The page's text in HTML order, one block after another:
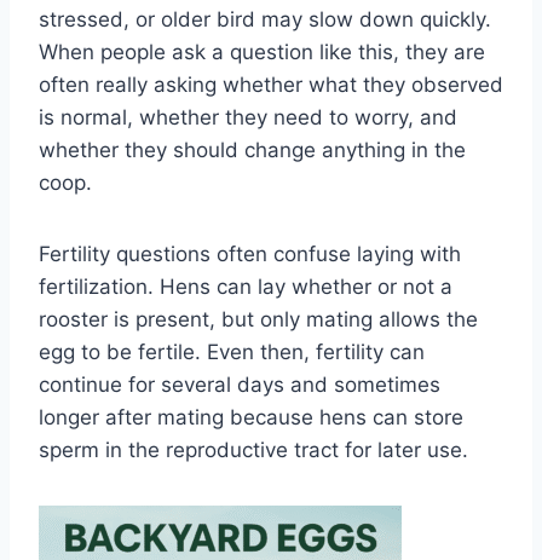
stressed, or older bird may slow down quickly.
When people ask a question like this, they are
often really asking whether what they observed
is normal, whether they need to worry, and
whether they should change anything in the
coop.
Fertility questions often confuse laying with
fertilization. Hens can lay whether or not a
rooster is present, but only mating allows the
egg to be fertile. Even then, fertility can
continue for several days and sometimes
longer after mating because hens can store
sperm in the reproductive tract for later use.